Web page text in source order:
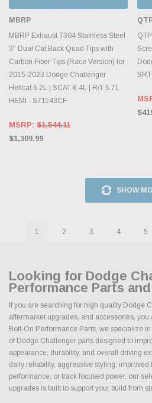
MBRP
MBRP Exhaust T304 Stainless Steel
3" Dual Cat Back Quad Tips with
Carbon Fiber Tips (Race Version) for
2015-2023 Dodge Challenger
Hellcat 6.2L | SCAT 6.4L | R/T 5.7L
HEMI - S71143CF
MSRP: $1,544.11
$1,309.99
SHOW
1 2 3 4 5
Looking for Dodge
Performance Parts
If you are searching for high quality Dodge
aftermarket upgrades, and accessories, you
Bolt-On Performance Parts, we specialize
of Dodge Challenger parts designed to
appearance, durability, and overall driving
daily reliability, aggressive styling, improved
performance, or track focused power, our
upgrades is built to support your build from